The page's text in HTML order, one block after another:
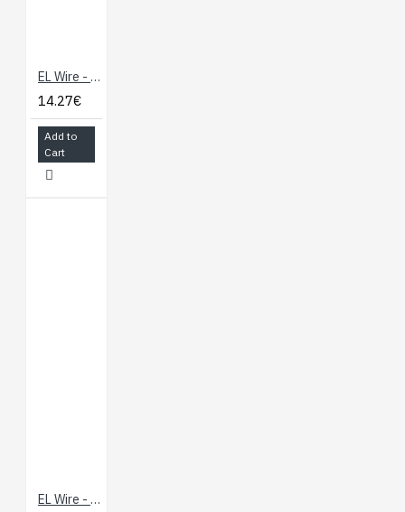
EL Wire - Pink 3m
14.27€
Add to
Cart
EL Wire - Red 3m